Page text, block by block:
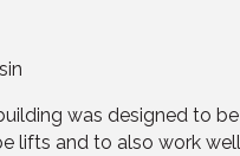
was designed to
lifts and to also work